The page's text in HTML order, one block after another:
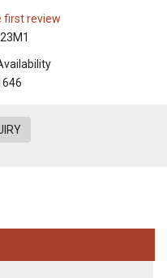
first review